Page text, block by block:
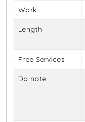
Work
Length
Free Services
Do note